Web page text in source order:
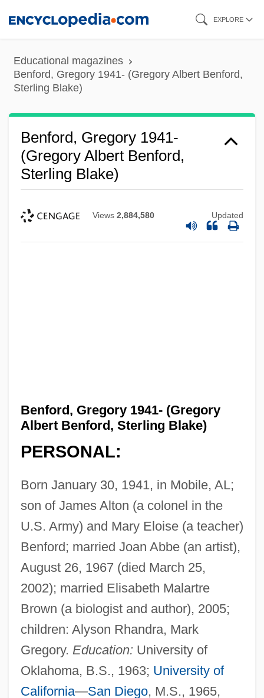
content
EXPLORE
Educational magazines
Benford, Gregory 1941- (Gregory Albert Benford,
Sterling Blake)
Benford, Gregory 1941-
(Gregory Albert Benford,
Sterling Blake)
Views 2,884,580 Updated
Benford, Gregory 1941- (Gregory
Albert Benford, Sterling Blake)
PERSONAL:
Born January 30, 1941, in Mobile, AL;
son of James Alton (a colonel in the
U.S. Army) and Mary Eloise (a teacher)
Benford; married Joan Abbe (an artist),
August 26, 1967 (died March 25,
2002); married Elisabeth Malartre
Brown (a biologist and author), 2005;
children: Alyson Rhandra, Mark
Gregory. Education: University of
Oklahoma, B.S., 1963; University of
California—San Diego, M.S., 1965,